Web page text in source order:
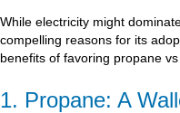
While electricity might
compelling reasons for its
benefits of favoring propane
1. Propane: A